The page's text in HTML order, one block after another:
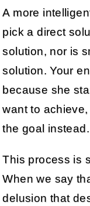
A more
pick a direct
solution, nor is
solution. Your
because she
want to
the goal instead.
This process is
When we say
delusion that